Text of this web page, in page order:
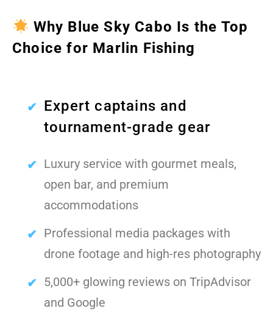
Why Blue Sky Cabo Is the Top
Choice for Marlin Fishing
Expert captains and
tournament-grade gear
Luxury service with gourmet meals,
open bar, and premium
accommodations
Professional media packages with
drone footage and high-res photography
5,000+ glowing reviews on TripAdvisor
and Google